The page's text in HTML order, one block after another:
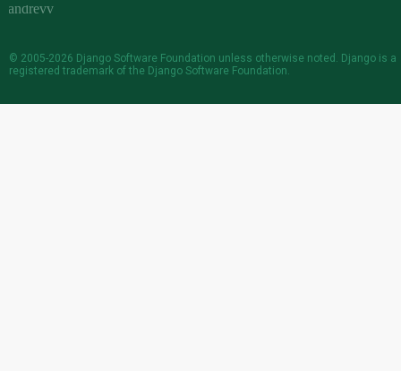
© 2005-2026 Django Software Foundation unless otherwise noted. Django is a
registered trademark of the Django Software Foundation.